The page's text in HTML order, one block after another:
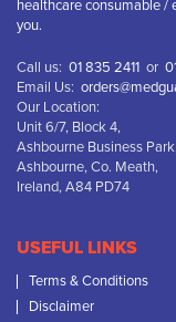
healthcare consumable /
you.
Call us: 01 835 2411 or
Email Us:
Our Location:
Unit 6/7, Block 4,
Ashbourne Business
Ashbourne, Co. Meath,
Ireland, A84 PD74
USEFUL LINKS
Terms & Conditions
Disclaimer